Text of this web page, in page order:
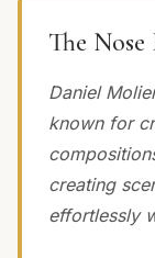
The
Daniel
known for
creating
effortlessly